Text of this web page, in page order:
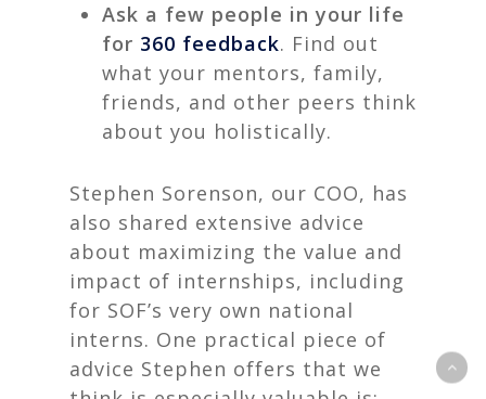
Ask a few people in your life
for 360 feedback. Find out
what your mentors, family,
friends, and other peers think
about you holistically.
Stephen Sorenson, our COO, has
also shared extensive advice
about maximizing the value and
impact of internships, including
for SOF’s very own national
interns. One practical piece of
advice Stephen offers that we